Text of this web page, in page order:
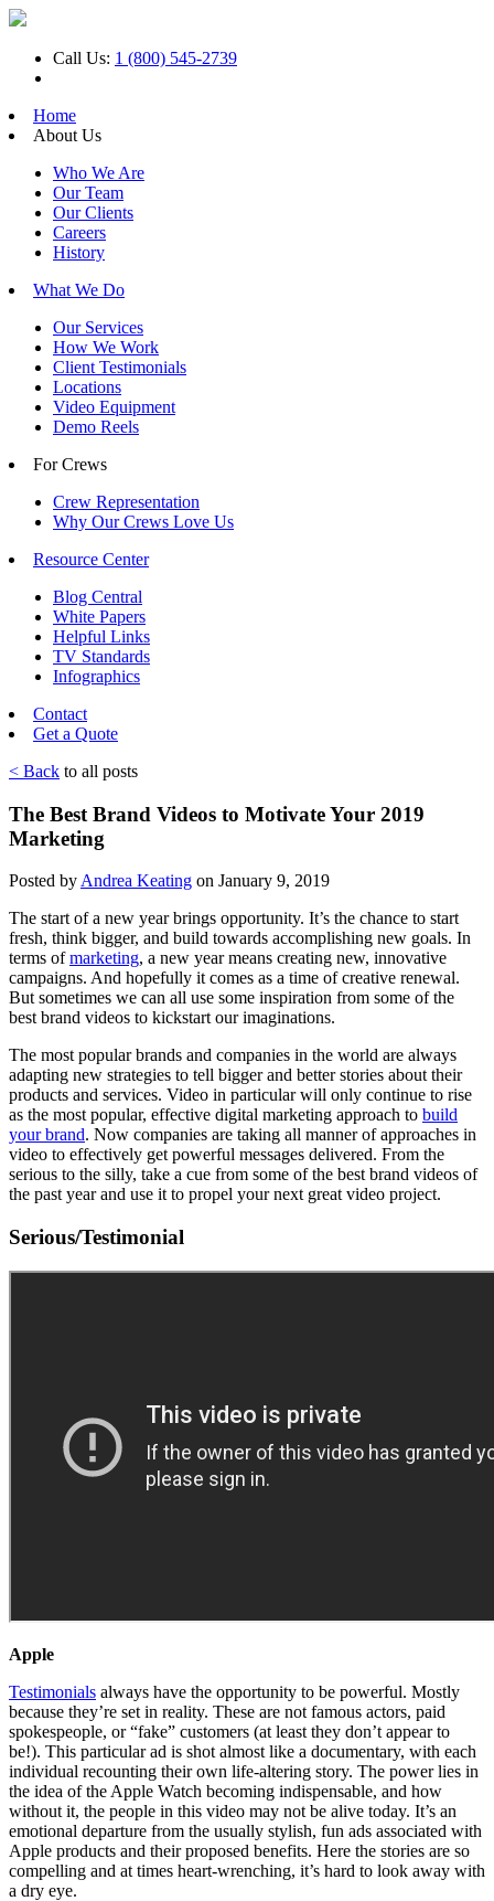
Call Us: 1 (800) 545-2739
Home
About Us
Who We Are
Our Team
Our Clients
Careers
History
What We Do
Our Services
How We Work
Client Testimonials
Locations
Video Equipment
Demo Reels
For Crews
Crew Representation
Why Our Crews Love Us
Resource Center
Blog Central
White Papers
Helpful Links
TV Standards
Infographics
Contact
Get a Quote
< Back to all posts
The Best Brand Videos to Motivate Your 2019
Marketing
Posted byAndrea Keating on January 9, 2019
The start of a new year brings opportunity. It’s the chance to start
fresh, think bigger, and build towards accomplishing new goals. In
terms ofmarketing, a new year means creating new, innovative
campaigns. And hopefully it comes as a time of creative renewal.
But sometimes we can all use some inspiration from some of the
best brand videos to kickstart our imaginations.
The most popular brands and companies in the world are always
adapting new strategies to tell bigger and better stories about their
products and services. Video in particular will only continue to rise
as the most popular, effective digital marketing approach to build
your brand. Now companies are taking all manner of approaches in
video to effectively get powerful messages delivered. From the
serious to the silly, take a cue from some of the best brand videos of
the past year and use it to propel your next great video project.
Serious/Testimonial
Apple
Testimonials always have the opportunity to be powerful. Mostly
because they’re set in reality. These are not famous actors, paid
spokespeople, or “fake” customers (at least they don’t appear to
be!). This particular ad is shot almost like a documentary, with each
individual recounting their own life-altering story. The power lies in
the idea of the Apple Watch becoming indispensable, and how
without it, the people in this video may not be alive today. It’s an
emotional departure from the usually stylish, fun ads associated with
Apple products and their proposed benefits. Here the stories are so
compelling and at times heart-wrenching, it’s hard to look away with
a dry eye.